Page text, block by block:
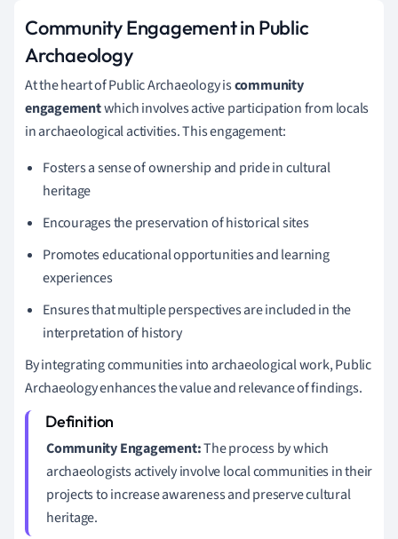
Community Engagement in Public
Archaeology
At the heart of Public Archaeology iscommunity
engagementwhich involves active participation from locals
in archaeological activities. This engagement:
Fosters a sense of ownership and pride in cultural
heritage
Encourages the preservation of historical sites
Promotes educational opportunities and learning
experiences
Ensures that multiple perspectives are included in the
interpretation of history
By integrating communities into archaeological work, Public
Archaeology enhances the value and relevance of findings.
Community Engagement:The process by which
archaeologists actively involve local communities in their
projects to increase awareness and preserve cultural
heritage.